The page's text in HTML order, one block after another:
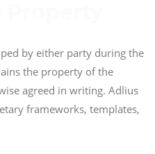
by either party during the
the property of the
agreed in writing. Adlius
frameworks, templates,